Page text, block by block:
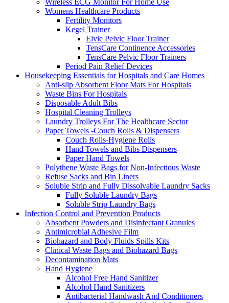
Womens Healthcare Products
Fertility Monitors
Kegel Trainer
Elvie Pelvic Floor Trainer
TensCare Continence Accessories
TensCare Pelvic Floor Trainers
Period Pain Relief Devices
Housekeeping Essentials for Hospitals and Care Homes
Anti-slip Absorbent Floor Mats For Hospitals
Waste Bins For Hospitals
Disposable Adult Bibs
Hospital Cleaning Trolleys
Laundry Trolleys For The Healthcare Sector
Paper Towels -Couch Rolls & Dispensers
Couch Rolls-Hygiene Rolls
Hand Towels and Bibs Dispensers
Paper Hand Towels
Polythene Waste Bags for Non-Infectious Waste
Refuse Sacks and Bin Liners
Soluble Strip and Fully Dissolvable Laundry Sacks
Fully Soluble Laundry Bags
Soluble Strip Laundry Bags
Infection Control and Prevention Products
Absorbent Powders and Disinfectant Granules
Antimicrobial Adhesive Film
Biohazard and Body Fluids Spills Kits
Clinical Waste Bags and Biohazard Bags
Decontamination Mats
Hand Hygiene
Alcohol Free Hand Sanitizer
Alcohol Hand Sanitizers
Antibacterial Handwash And Conditioners